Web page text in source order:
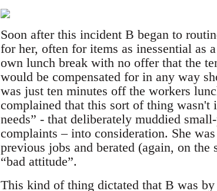
Soon after this incident B began to
for her, often for items as inessential as
own lunch break with no offer that the
would be compensated for in any way
was just ten minutes off the workers
complained that this sort of thing wasn't
needs” - that deliberately muddied
complaints – into consideration. She
previous jobs and berated (again, on
“bad attitude”.
This kind of thing dictated that B was by